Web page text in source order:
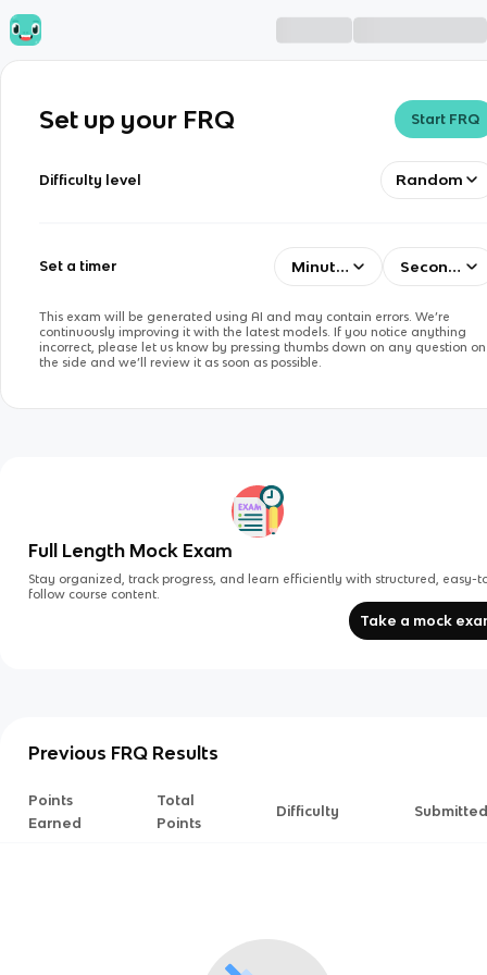
Set up your FRQ Start FRQ
Difficulty level Random
Set a timer Minutes Seconds
This exam will be generated using AI and may contain errors. We’re
continuously improving it with the latest models. If you notice anything
incorrect, please let us know by pressing thumbs down on any question on
the side and we’ll review it as soon as possible.
Full Length Mock Exam
Stay organized, track progress, and learn efficiently with structured, easy-
follow course content.
Take a mock
Previous FRQ Results
Points
Earned
Total
Points
Difficulty